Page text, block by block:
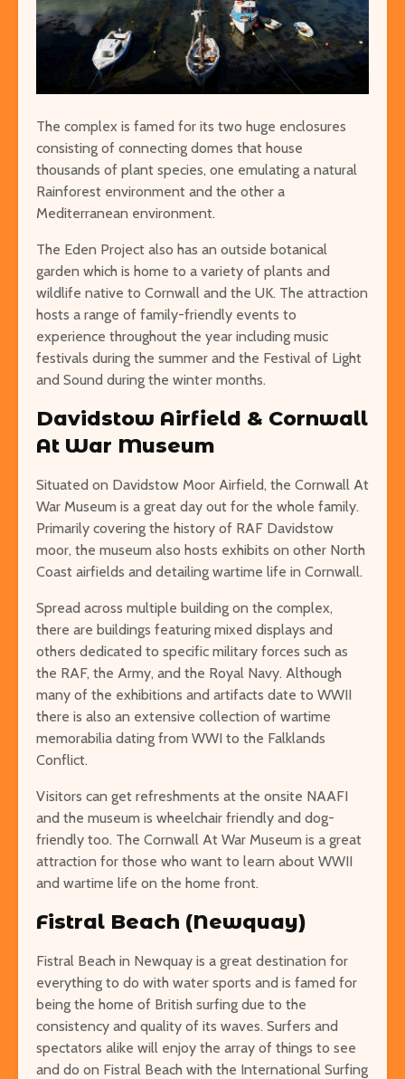
The complex is famed for its two huge enclosures
consisting of connecting domes that house
thousands of plant species, one emulating a natural
Rainforest environment and the other a
Mediterranean environment.
The Eden Project also has an outside botanical
garden which is home to a variety of plants and
wildlife native to Cornwall and the UK. The attraction
hosts a range of family-friendly events to
experience throughout the year including music
festivals during the summer and the Festival of Light
and Sound during the winter months.
Davidstow Airfield & Cornwall
At War Museum
Situated on Davidstow Moor Airfield, the Cornwall At
War Museum is a great day out for the whole family.
Primarily covering the history of RAF Davidstow
moor, the museum also hosts exhibits on other North
Coast airfields and detailing wartime life in Cornwall.
Spread across multiple building on the complex,
there are buildings featuring mixed displays and
others dedicated to specific military forces such as
the RAF, the Army, and the Royal Navy. Although
many of the exhibitions and artifacts date to WWII
there is also an extensive collection of wartime
memorabilia dating from WWI to the Falklands
Conflict.
Visitors can get refreshments at the onsite NAAFI
and the museum is wheelchair friendly and dog-
friendly too. The Cornwall At War Museum is a great
attraction for those who want to learn about WWII
and wartime life on the home front.
Fistral Beach (Newquay)
Fistral Beach in Newquay is a great destination for
everything to do with water sports and is famed for
being the home of British surfing due to the
consistency and quality of its waves. Surfers and
spectators alike will enjoy the array of things to see
and do on Fistral Beach with the International Surfing